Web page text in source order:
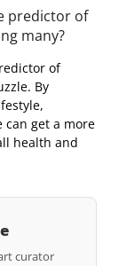
predictor of
many?
of
By
can get a more
health and
curator